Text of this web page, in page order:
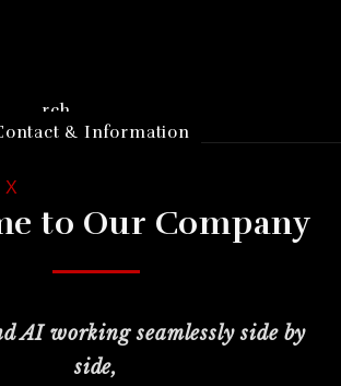
Investors
Research
& Information
X
to Our Company
AI working seamlessly side by
side,